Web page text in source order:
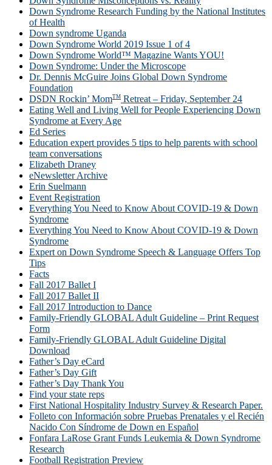
Down Syndrome Research Funding by the National Institutes
of Health
Down syndrome Uganda
Down Syndrome World 2019 Issue 1 of 4
Down Syndrome World™ Magazine Wants YOU!
Down Syndrome: Under the Microscope
Dr. Dennis McGuire Joins Global Down Syndrome
Foundation
DSDN Rockin’ MomTM Retreat – Friday, September 24
Eating Well and Living Well for People Experiencing Down
Syndrome at Every Age
Ed Series
Education expert provides 5 tips to help parents with school
team conversations
Elizabeth Draney
eNewsletter Archive
Erin Suelmann
Event Registration
Everything You Need to Know About COVID-19 & Down
Syndrome
Everything You Need to Know About COVID-19 & Down
Syndrome
Expert on Down Syndrome Speech & Language Offers Top
Tips
Facts
Fall 2017 Ballet I
Fall 2017 Ballet II
Fall 2017 Introduction to Dance
Family-Friendly GLOBAL Adult Guideline – Print Request
Form
Family-Friendly GLOBAL Adult Guideline Digital
Download
Father’s Day eCard
Father’s Day Gift
Father’s Day Thank You
Find your state reps
First National Hospitality Industry Survey & Research Paper.
Folleto con Información sobre Pruebas Prenatales y el Recién
Nacido Con Síndrome de Down en Español
Fonfara LaRose Grant Funds Leukemia & Down Syndrome
Research
Football Registration Preview